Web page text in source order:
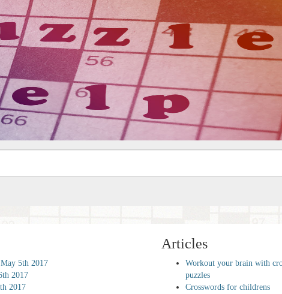
5th 2017
2017
2017
Articles
Workout your brain with
puzzles
Crosswords for childrens